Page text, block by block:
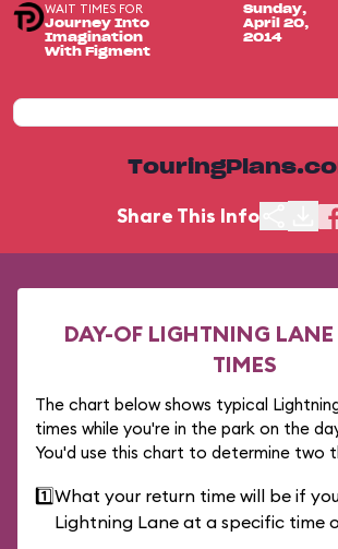
WAIT TIMES FOR
Journey Into
Imagination
With Figment
Sunday,
April 20,
2014
Share This Info
DAY-OF LIGHTNING LANE
TIMES
The chart below shows typical
times while you're in the park on the
You'd use this chart to determine two
1️⃣What your return time will be if
Lightning Lane at a specific time